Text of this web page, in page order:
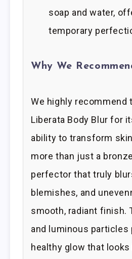
soap and water,
temporary
Why We
We highly recommend
Liberata Body Blur for
ability to transform
more than just a
perfector that truly
blemishes, and
smooth, radiant finish.
and luminous particles
healthy glow that